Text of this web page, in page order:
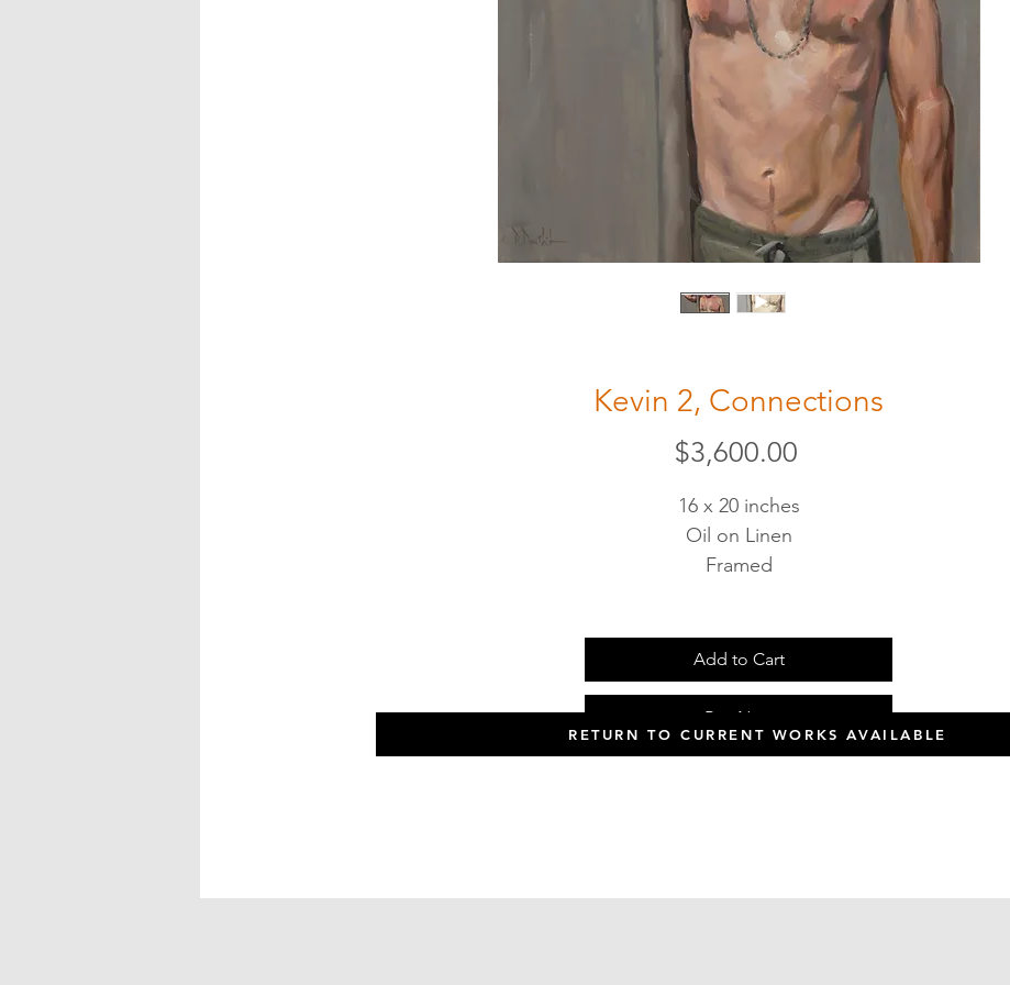
Kevin 2, Connections
$3,600.00Price
16 x 20 inches
Oil on Linen
Framed
Add to Cart
Buy Now
RETURN TO CURRENT WORKS AVAILABLE